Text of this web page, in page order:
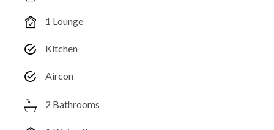
1 Lounge
Kitchen
Aircon
2 Bathrooms